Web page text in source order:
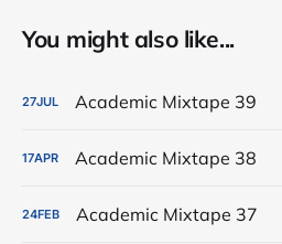
You might also like...
27JUL Academic Mixtape 39
17APR Academic Mixtape 38
24FEB Academic Mixtape 37